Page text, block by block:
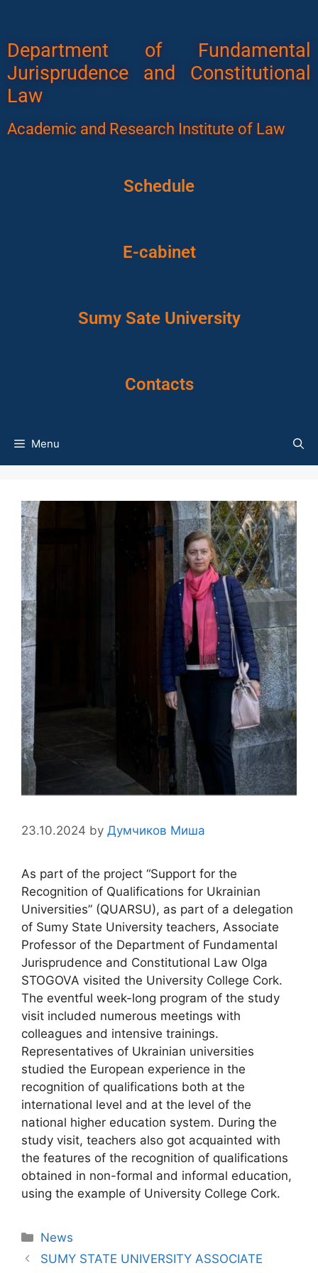
Department of Fundamental
Jurisprudence and Constitutional
Law
Academic and Research Institute of Law
Schedule
E-cabinet
Sumy Sate University
Contacts
Menu
23.10.2024 by Думчиков Миша
As part of the project “Support for the
Recognition of Qualifications for Ukrainian
Universities” (QUARSU), as part of a delegation
of Sumy State University teachers, Associate
Professor of the Department of Fundamental
Jurisprudence and Constitutional Law Olga
STOGOVA visited the University College Cork.
The eventful week-long program of the study
visit included numerous meetings with
colleagues and intensive trainings.
Representatives of Ukrainian universities
studied the European experience in the
recognition of qualifications both at the
international level and at the level of the
national higher education system. During the
study visit, teachers also got acquainted with
the features of the recognition of qualifications
obtained in non-formal and informal education,
using the example of University College Cork.
News
SUMY STATE UNIVERSITY ASSOCIATE